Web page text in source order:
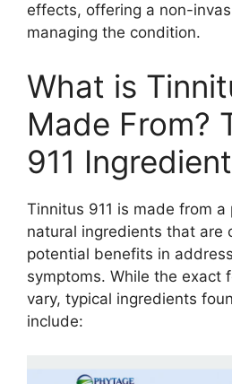
effects, offering a non-
managing the condition.
What is
Made From?
911
Tinnitus 911 is made from
natural ingredients that are
potential benefits in
symptoms. While the exact
vary, typical ingredients
include: